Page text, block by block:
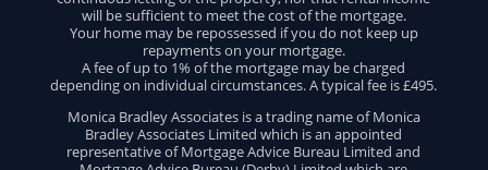
will be sufficient to meet the cost of the mortgage.
Your home may be repossessed if you do not keep up
repayments on your mortgage.
A fee of up to 1% of the mortgage may be charged
depending on individual circumstances. A typical fee is £495.
Monica Bradley Associates is a trading name of Monica
Bradley Associates Limited which is an appointed
representative of Mortgage Advice Bureau Limited and